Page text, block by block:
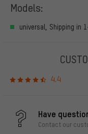
Models:
universal, Shipping in
4.4
Have
Contact our